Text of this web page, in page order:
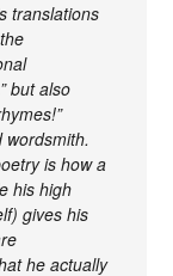
translations
but also
is how a
his high
gives his
he actually